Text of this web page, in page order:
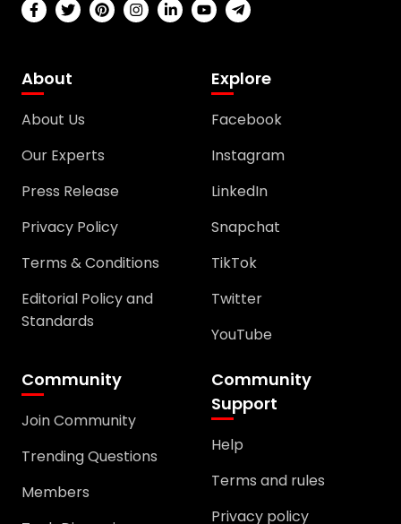
About
About Us
Our Experts
Press Release
Privacy Policy
Terms & Conditions
Editorial Policy and
Standards
Explore
Facebook
Instagram
LinkedIn
Snapchat
TikTok
Twitter
YouTube
Community
Join Community
Trending Questions
Members
Community
Support
Help
Terms and rules
Privacy policy